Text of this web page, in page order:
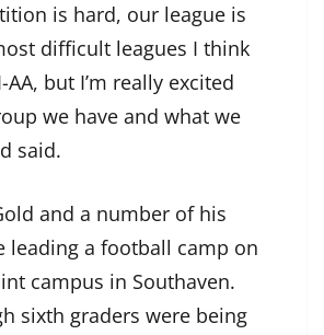
is hard, our league is
difficult leagues I think
but I’m really excited
we have and what we
said.
and a number of his
leading a football camp on
campus in Southaven.
sixth graders were being